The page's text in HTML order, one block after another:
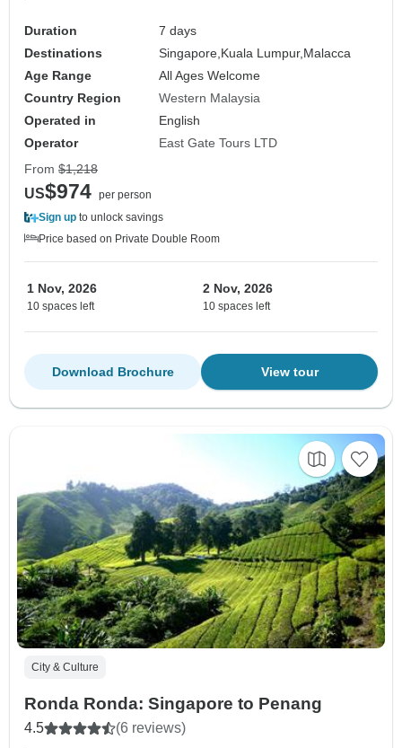
Duration
7 days
Destinations
Singapore, Kuala Lumpur, Malacca
Age Range
All Ages Welcome
Country Region
Western Malaysia
Operated in
English
Operator
East Gate Tours LTD
From $1,218
US$974 per person
Sign up to unlock savings
Price based on Private Double Room
1 Nov, 2026
10 spaces left
2 Nov, 2026
10 spaces left
View tour
Download Brochure
City & Culture
Ronda Ronda: Singapore to Penang
4.5 (6 reviews)